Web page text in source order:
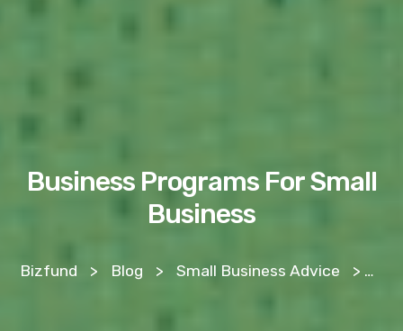
Business Programs For Small
Business
Bizfund > Blog > Small Business Advice >